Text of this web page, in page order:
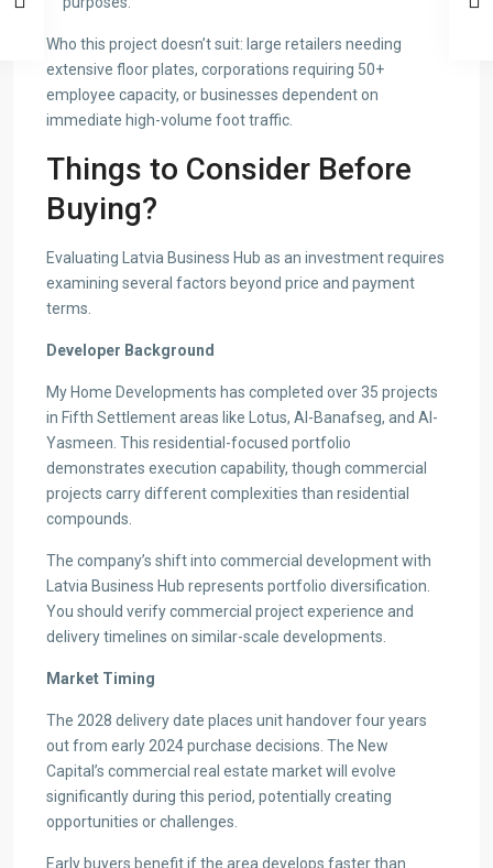
Who this project doesn’t suit: large retailers needing
extensive floor plates, corporations requiring 50+
employee capacity, or businesses dependent on
immediate high-volume foot traffic.
Things to Consider Before
Buying?
Evaluating Latvia Business Hub as an investment requires
examining several factors beyond price and payment
terms.
Developer Background
My Home Developments has completed over 35 projects
in Fifth Settlement areas like Lotus, Al-Banafseg, and Al-
Yasmeen. This residential-focused portfolio
demonstrates execution capability, though commercial
projects carry different complexities than residential
compounds.
The company’s shift into commercial development with
Latvia Business Hub represents portfolio diversification.
You should verify commercial project experience and
delivery timelines on similar-scale developments.
Market Timing
The 2028 delivery date places unit handover four years
out from early 2024 purchase decisions. The New
Capital’s commercial real estate market will evolve
significantly during this period, potentially creating
opportunities or challenges.
Early buyers benefit if the area develops faster than